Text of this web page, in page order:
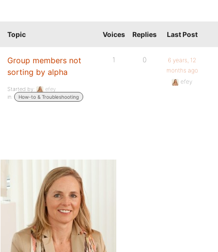
Topic Voices Replies Last Post
Group members not
sorting by alpha
Started by:
efey
in:
How-to & Troubleshooting
1 0
6 years, 12
months ago
efey